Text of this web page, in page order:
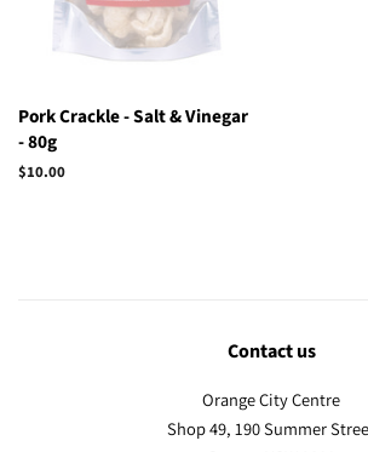
Pork Crackle - Salt & Vinegar
- 80g
Regular
$10.00
Contact us
Orange City Centre
Shop 49, 190 Summer